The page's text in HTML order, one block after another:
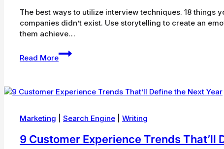
The best ways to utilize interview techniques. 18 things
companies didn’t exist. Use storytelling to create an
them achieve…
Read More
6
Simple
Boost
Ecommerce
Rate
Marketing Search Engine Writing
9 Customer Experience Trends That’ll